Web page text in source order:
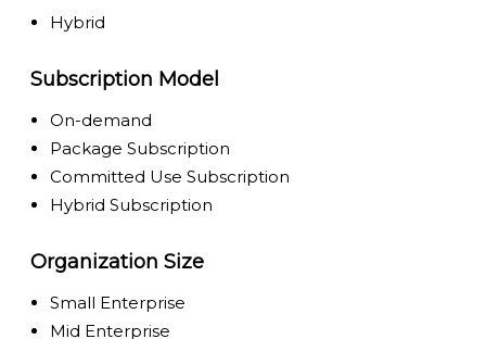
Hybrid
Subscription Model
On-demand
Package Subscription
Committed Use Subscription
Hybrid Subscription
Organization Size
Small Enterprise
Mid Enterprise